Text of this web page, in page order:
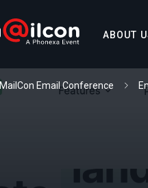
ABOUT
MailCon Email Conference